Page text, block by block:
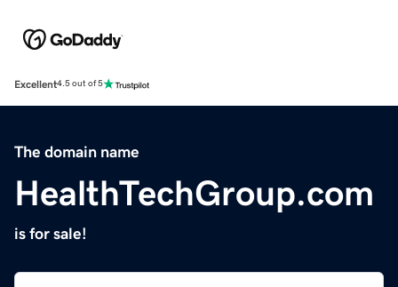
Excellent4.5 out of 5
The domain name
HealthTechGroup.com
is for sale!